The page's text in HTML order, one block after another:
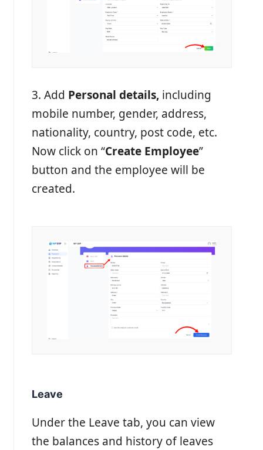
3. Add Personal details, including
mobile number, gender, address,
nationality, country, post code, etc.
Now click on “Create Employee”
button and the employee will be
created.
Leave
Under the Leave tab, you can view
the balances and history of leaves